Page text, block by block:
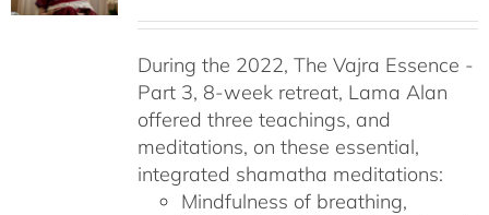
During the 2022, The Vajra Essence -
Part 3, 8-week retreat, Lama Alan
offered three teachings, and
meditations, on these essential,
integrated shamatha meditations:
Mindfulness of breathing,